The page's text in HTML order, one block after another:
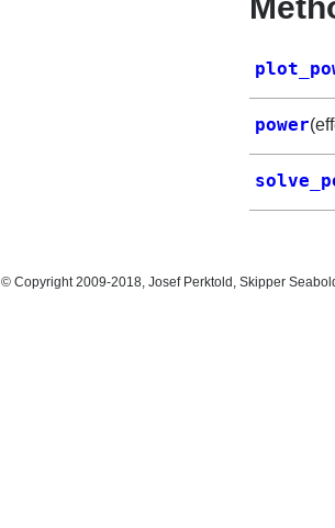
power
© Copyright 2009-2018, Josef Perktold, Skipper